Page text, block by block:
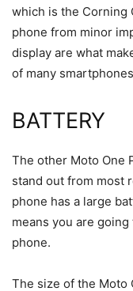
which is the Corning
phone from minor
display are what
of many
BATTERY
The other Moto One
stand out from most
phone has a large
means you are
phone.
The size of the Moto